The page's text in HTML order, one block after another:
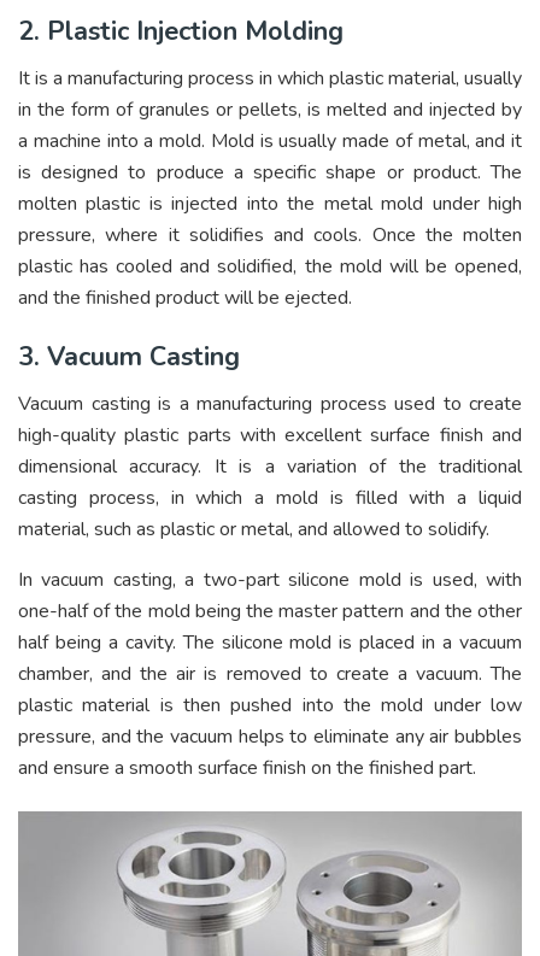
2. Plastic Injection Molding
It is a manufacturing process in which plastic material, usually
in the form of granules or pellets, is melted and injected by
a machine into a mold. Mold is usually made of metal, and it
is designed to produce a specific shape or product. The
molten plastic is injected into the metal mold under high
pressure, where it solidifies and cools. Once the molten
plastic has cooled and solidified, the mold will be opened,
and the finished product will be ejected.
3. Vacuum Casting
Vacuum casting is a manufacturing process used to create
high-quality plastic parts with excellent surface finish and
dimensional accuracy. It is a variation of the traditional
casting process, in which a mold is filled with a liquid
material, such as plastic or metal, and allowed to solidify.
In vacuum casting, a two-part silicone mold is used, with
one-half of the mold being the master pattern and the other
half being a cavity. The silicone mold is placed in a vacuum
chamber, and the air is removed to create a vacuum. The
plastic material is then pushed into the mold under low
pressure, and the vacuum helps to eliminate any air bubbles
and ensure a smooth surface finish on the finished part.